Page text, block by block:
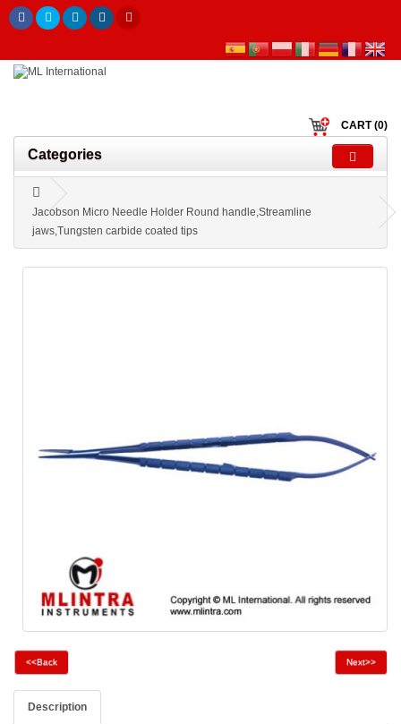
CART (0)
Categories
Jacobson Micro Needle Holder Round handle,Streamline
jaws,Tungsten carbide coated tips
<<Back Next>>
Description